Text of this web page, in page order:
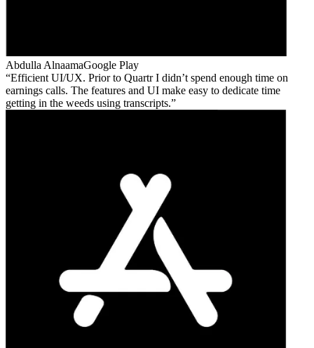
Abdulla AlnaamaGoogle Play
Efficient UI/UX. Prior to Quartr I didn’t spend enough time on
earnings calls. The features and UI make easy to dedicate time
getting in the weeds using transcripts.